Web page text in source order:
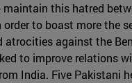
this hatred
to boast more
against the
to improve relations
India. Five Pakistani